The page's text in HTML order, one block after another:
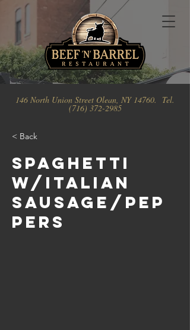
146 North Union Street Olean, NY 14760. Tel.
(716) 372-2985
< Back
Spaghetti
w/Italian
Sausage/Pep
pers